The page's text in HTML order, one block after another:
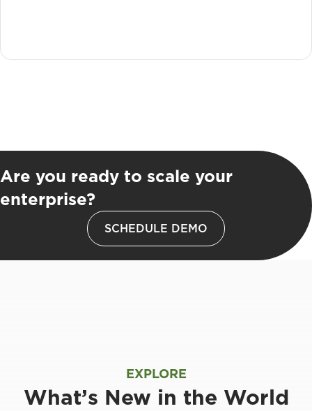
Are you ready to scale your
enterprise?
SCHEDULE DEMO
EXPLORE
What’s New in the World